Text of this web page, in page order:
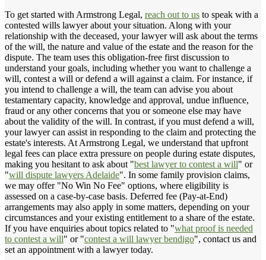
To get started with Armstrong Legal, reach out to us to speak with a
contested wills lawyer about your situation. Along with your
relationship with the deceased, your lawyer will ask about the terms
of the will, the nature and value of the estate and the reason for the
dispute. The team uses this obligation-free first discussion to
understand your goals, including whether you want to challenge a
will, contest a will or defend a will against a claim. For instance, if
you intend to challenge a will, the team can advise you about
testamentary capacity, knowledge and approval, undue influence,
fraud or any other concerns that you or someone else may have
about the validity of the will. In contrast, if you must defend a will,
your lawyer can assist in responding to the claim and protecting the
estate's interests. At Armstrong Legal, we understand that upfront
legal fees can place extra pressure on people during estate disputes,
making you hesitant to ask about "best lawyer to contest a will" or
"will dispute lawyers Adelaide". In some family provision claims,
we may offer "No Win No Fee" options, where eligibility is
assessed on a case-by-case basis. Deferred fee (Pay-at-End)
arrangements may also apply in some matters, depending on your
circumstances and your existing entitlement to a share of the estate.
If you have enquiries about topics related to "what proof is needed
to contest a will" or "contest a will lawyer bendigo", contact us and
set an appointment with a lawyer today.